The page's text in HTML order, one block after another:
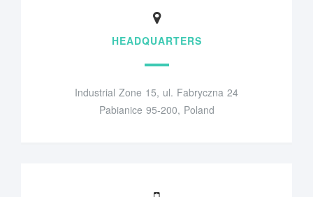
HEADQUARTERS
Industrial Zone 15, ul. Fabryczna 24
Pabianice 95-200, Poland